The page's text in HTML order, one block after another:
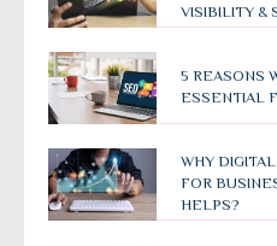
VISIBILITY &
5 REASONS
ESSENTIAL
WHY
FOR
HELPS?